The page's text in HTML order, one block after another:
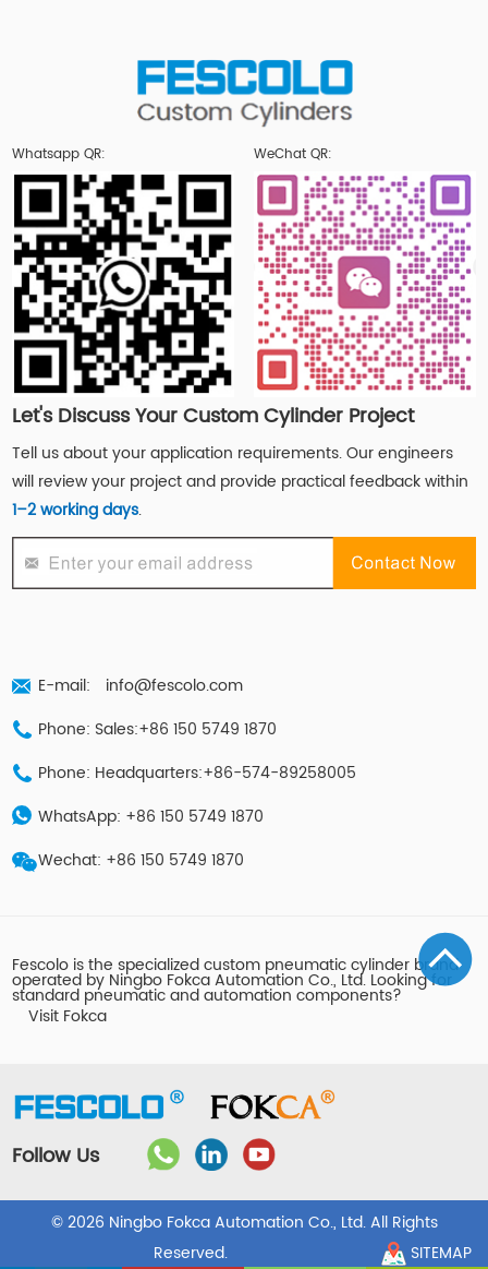
Whatsapp QR: WeChat QR:
Let's Discuss Your Custom Cylinder Project
Tell us about your application requirements. Our engineers
will review your project and provide practical feedback within
1–2 working days
E-mail: info@fescolo.com
Phone: Sales:+86 150 5749 1870
Phone: Headquarters:+86-574-89258005
WhatsApp: +86 150 5749 1870
Wechat: +86 150 5749 1870
Fescolo is the specialized custom pneumatic cylinder brand
operated by Ningbo Fokca Automation Co., Ltd. Looking for
standard pneumatic and automation components?
Visit Fokca
Follow Us
© 2026 Ningbo Fokca Automation Co., Ltd. All Rights
Reserved.
SITEMAP